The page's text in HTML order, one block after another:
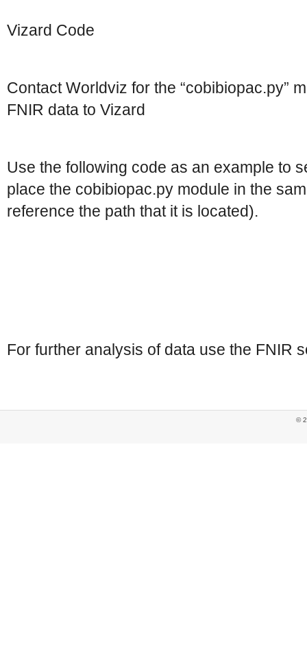
Vizard Code
Contact Worldviz for the “cobibiopac.py”
FNIR data to Vizard
Use the following code as an example to
place the cobibiopac.py module in the
reference the path that it is located).
For further analysis of data use the FNIR
©